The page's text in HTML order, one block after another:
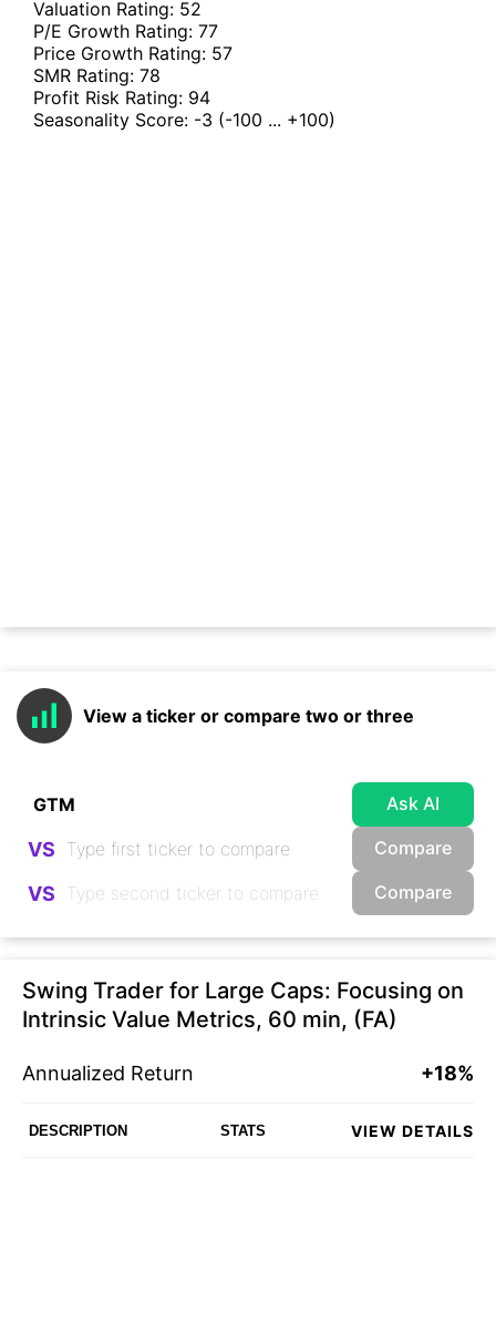
Valuation Rating: 52
P/E Growth Rating: 77
Price Growth Rating: 57
SMR Rating: 78
Profit Risk Rating: 94
Seasonality Score: -3 (-100 ... +100)
View a ticker or compare two or three
Ask AI
VS Compare
VS Compare
Swing Trader for Large Caps: Focusing on
Intrinsic Value Metrics, 60 min, (FA)
Annualized Return +18%
DESCRIPTION STATS VIEW DETAILS